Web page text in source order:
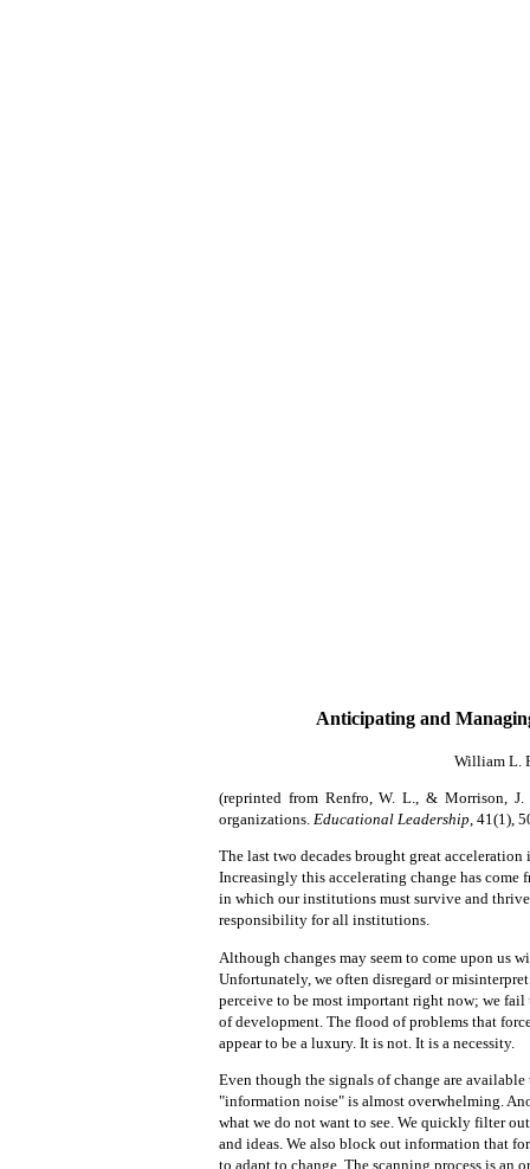
Anticipating and
William L.
(reprinted from Renfro, W. L., & Morrison,
organizations. Educational Leadership, 41(1),
The last two decades brought great
Increasingly this accelerating change has
in which our institutions must survive and
responsibility for all institutions.
Although changes may seem to come upon us
Unfortunately, we often disregard or
perceive to be most important right now; we fail
of development. The flood of problems that
appear to be a luxury. It is not. It is a necessity.
Even though the signals of change are
"information noise" is almost overwhelming.
what we do not want to see. We quickly filter
and ideas. We also block out information that
to adapt to change. The scanning process is an